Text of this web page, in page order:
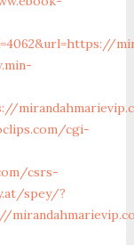
cgi-
csrs-
spey/?